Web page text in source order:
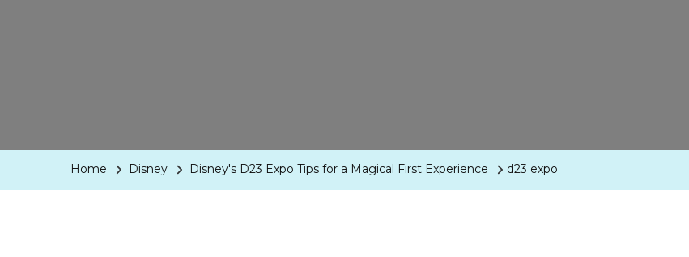
Home Disney Disney's D23 Expo Tips for a Magical First Experience d23 expo